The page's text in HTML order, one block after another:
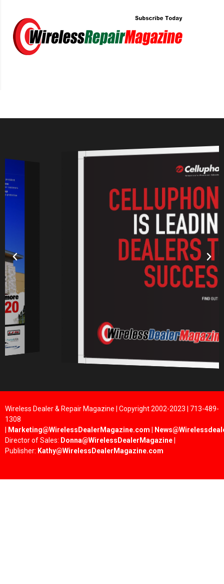
Wireless Dealer & Repair Magazine | Copyright 2002-2023 | 713-489-
1308
| Marketing@WirelessDealerMagazine.com |
Director of Sales: Donna@WirelessDealerMagazine|
Publisher: Kathy@WirelessDealerMagazine.com